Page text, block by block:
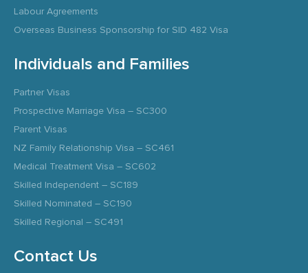
Labour Agreements
Overseas Business Sponsorship for SID 482 Visa
Individuals and Families
Partner Visas
Prospective Marriage Visa – SC300
Parent Visas
NZ Family Relationship Visa – SC461
Medical Treatment Visa – SC602
Skilled Independent – SC189
Skilled Nominated – SC190
Skilled Regional – SC491
Contact Us